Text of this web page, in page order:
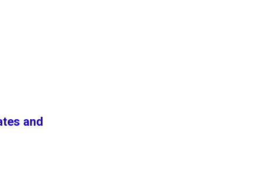
and